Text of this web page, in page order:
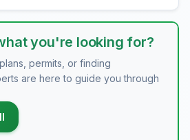
you're looking for?
permits, or finding
are here to guide you through